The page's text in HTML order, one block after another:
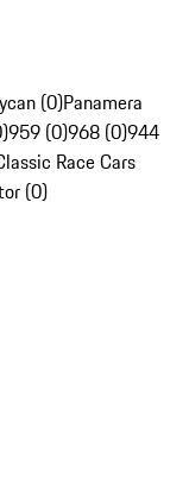
(0)Panamera
959 (0)968 (0)944
Race Cars
(0)